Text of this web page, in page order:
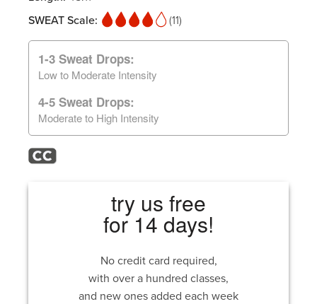
SWEAT Scale:
(11)
1-3 Sweat Drops:
Low to Moderate Intensity
4-5 Sweat Drops:
Moderate to High Intensity
try us free
for 14 days!
No credit card required,
with over a hundred classes,
and new ones added each week